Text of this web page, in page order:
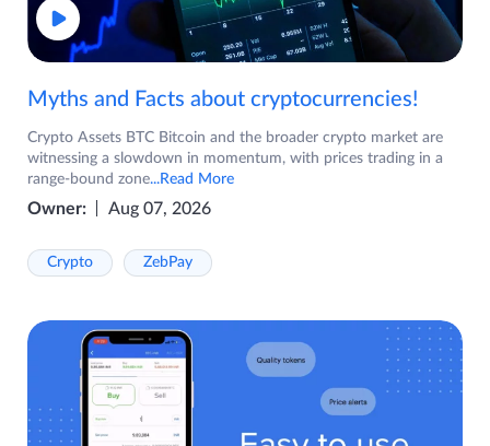
Myths and Facts about cryptocurrencies!
Crypto Assets BTC Bitcoin and the broader crypto market are
witnessing a slowdown in momentum, with prices trading in a
range-bound zone...Read More
Owner: Aug 07, 2026
Crypto ZebPay